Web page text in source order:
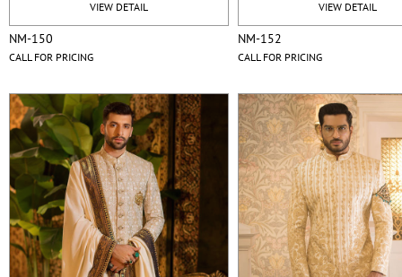
VIEW DETAIL
NM-150
CALL FOR PRICING
VIEW DETAIL
NM-152
CALL FOR PRICING